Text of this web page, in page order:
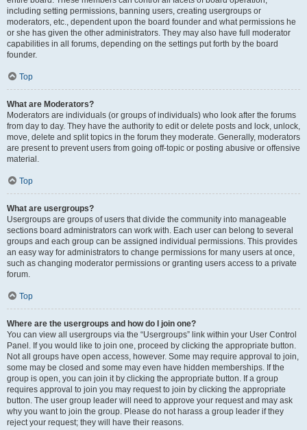
including setting permissions, banning users, creating usergroups or
moderators, etc., dependent upon the board founder and what permissions he
or she has given the other administrators. They may also have full moderator
capabilities in all forums, depending on the settings put forth by the board
founder.
Top
What are Moderators?
Moderators are individuals (or groups of individuals) who look after the forums
from day to day. They have the authority to edit or delete posts and lock, unlock,
move, delete and split topics in the forum they moderate. Generally, moderators
are present to prevent users from going off-topic or posting abusive or offensive
material.
Top
What are usergroups?
Usergroups are groups of users that divide the community into manageable
sections board administrators can work with. Each user can belong to several
groups and each group can be assigned individual permissions. This provides
an easy way for administrators to change permissions for many users at once,
such as changing moderator permissions or granting users access to a private
forum.
Top
Where are the usergroups and how do I join one?
You can view all usergroups via the “Usergroups” link within your User Control
Panel. If you would like to join one, proceed by clicking the appropriate button.
Not all groups have open access, however. Some may require approval to join,
some may be closed and some may even have hidden memberships. If the
group is open, you can join it by clicking the appropriate button. If a group
requires approval to join you may request to join by clicking the appropriate
button. The user group leader will need to approve your request and may ask
why you want to join the group. Please do not harass a group leader if they
reject your request; they will have their reasons.